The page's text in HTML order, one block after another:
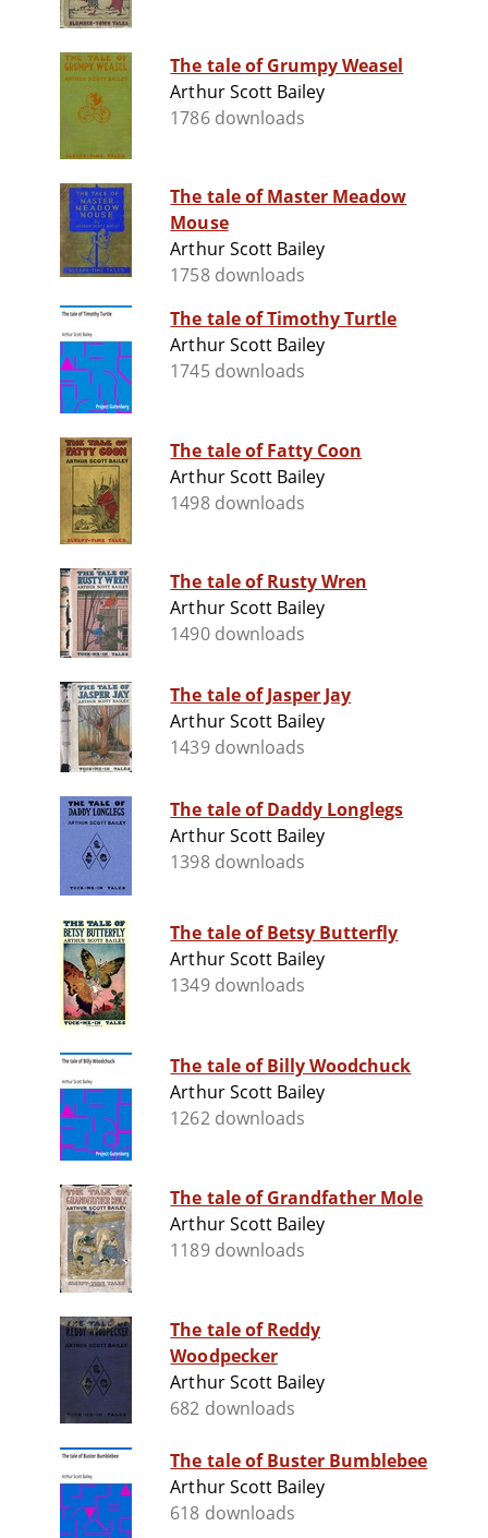
The tale of Grumpy Weasel
Arthur Scott Bailey
1786 downloads
The tale of Master Meadow
Mouse
Arthur Scott Bailey
1758 downloads
The tale of Timothy Turtle
Arthur Scott Bailey
1745 downloads
The tale of Fatty Coon
Arthur Scott Bailey
1498 downloads
The tale of Rusty Wren
Arthur Scott Bailey
1490 downloads
The tale of Jasper Jay
Arthur Scott Bailey
1439 downloads
The tale of Daddy Longlegs
Arthur Scott Bailey
1398 downloads
The tale of Betsy Butterfly
Arthur Scott Bailey
1349 downloads
The tale of Billy Woodchuck
Arthur Scott Bailey
1262 downloads
The tale of Grandfather Mole
Arthur Scott Bailey
1189 downloads
The tale of Reddy
Woodpecker
Arthur Scott Bailey
682 downloads
The tale of Buster Bumblebee
Arthur Scott Bailey
618 downloads